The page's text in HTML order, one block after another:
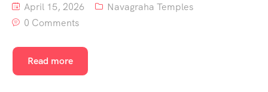
April 15, 2026
Navagraha Temples
0 Comments
Read more